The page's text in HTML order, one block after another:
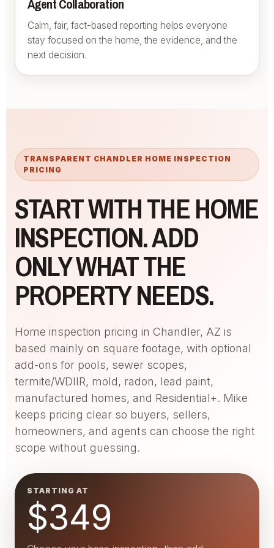
Agent Collaboration
Calm, fair, fact-based reporting helps everyone
stay focused on the home, the evidence, and the
next decision.
TRANSPARENT CHANDLER HOME INSPECTION
PRICING
START WITH THE HOME
INSPECTION. ADD
ONLY WHAT THE
PROPERTY NEEDS.
Home inspection pricing in Chandler, AZ is
based mainly on square footage, with optional
add-ons for pools, sewer scopes,
termite/WDIIR, mold, radon, lead paint,
manufactured homes, and Residential+. Mike
keeps pricing clear so buyers, sellers,
homeowners, and agents can choose the right
scope without guessing.
STARTING AT
$349